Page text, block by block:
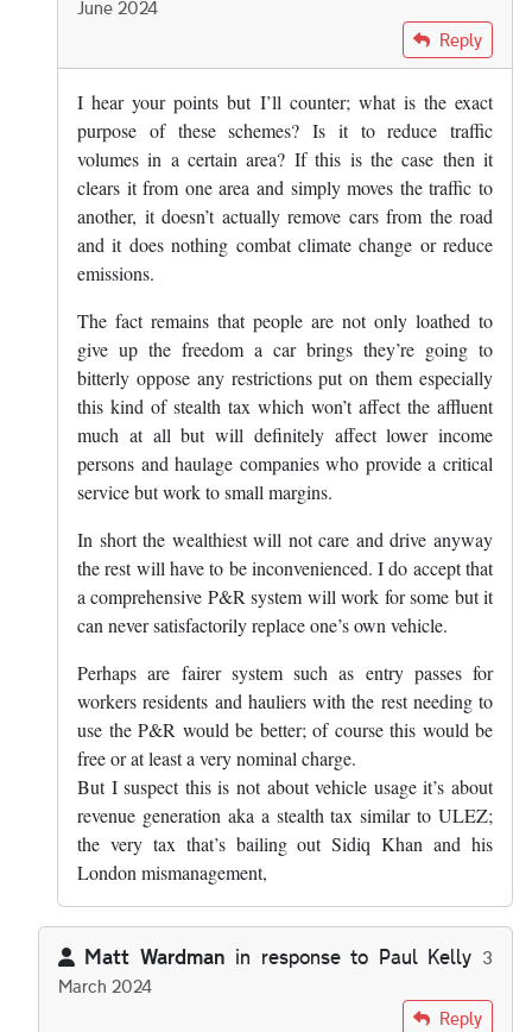
June 2024
byMark Dunn
Reply
I hear your points but I’ll counter; what is the exact
purpose of these schemes? Is it to reduce traffic
volumes in a certain area? If this is the case then it
clears it from one area and simply moves the traffic to
another, it doesn’t actually remove cars from the road
and it does nothing combat climate change or reduce
emissions.
The fact remains that people are not only loathed to
give up the freedom a car brings they’re going to
bitterly oppose any restrictions put on them especially
this kind of stealth tax which won’t affect the affluent
much at all but will definitely affect lower income
persons and haulage companies who provide a critical
service but work to small margins.
In short the wealthiest will not care and drive anyway
the rest will have to be inconvenienced. I do accept that
a comprehensive P&R system will work for some but it
can never satisfactorily replace one’s own vehicle.
Perhaps are fairer system such as entry passes for
workers residents and hauliers with the rest needing to
use the P&R would be better; of course this would be
free or at least a very nominal charge.
But I suspect this is not about vehicle usage it’s about
revenue generation aka a stealth tax similar to ULEZ;
the very tax that’s bailing out Sidiq Khan and his
London mismanagement,
Matt Wardman in response to Paul Kelly 3
March 2024
Paul KellyReply